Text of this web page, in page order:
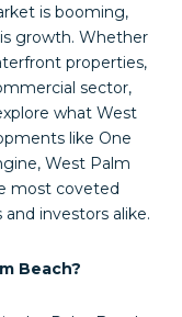
is booming,
growth. Whether
properties,
sector,
what West
like One
West Palm
most coveted
investors alike.
Beach?